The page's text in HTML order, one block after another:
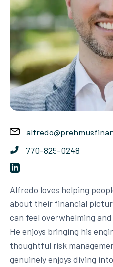
770-825-0248
Alfredo loves helping
about their financial
can feel overwhelming
He enjoys bringing his
thoughtful risk
genuinely enjoys diving